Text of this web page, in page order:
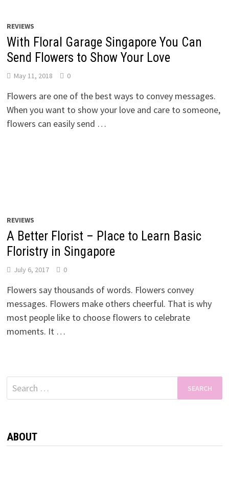
REVIEWS
With Floral Garage Singapore You Can
Send Flowers to Show Your Love
May 11, 2018 0
Flowers are one of the best ways to convey messages.
When you want to show your love and care to someone,
flowers can easily send …
REVIEWS
A Better Florist – Place to Learn Basic
Floristry in Singapore
July 6, 2017 0
Flowers say thousands of words. Flowers convey
messages. Flowers make others cheerful. That is why
most people like to choose flowers to celebrate
moments. It …
Search
for:
ABOUT